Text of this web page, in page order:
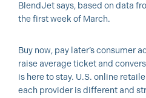
BlendJet says, based on data
the first week of March.
Buy now, pay later’s consumer
raise average ticket and
is here to stay. U.S. online
each provider is different and